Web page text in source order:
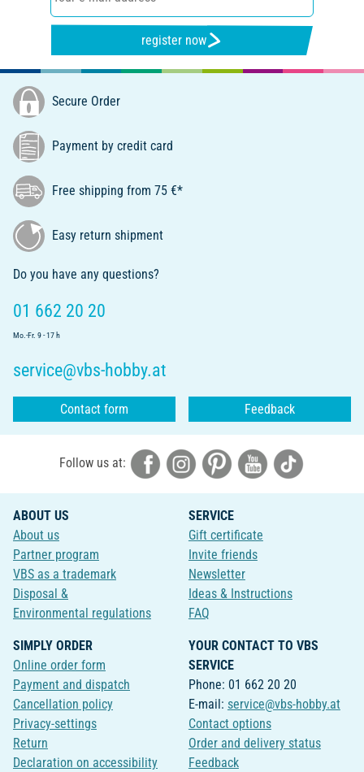
register now
Secure Order
Payment by credit card
Free shipping from 75 €*
Easy return shipment
Do you have any questions?
01 662 20 20
Mo.-Fr. 9 - 17 h
service@vbs-hobby.at
Contact form Feedback
Follow us at:
ABOUT US
About us
Partner program
VBS as a trademark
Disposal &
Environmental regulations
SERVICE
Gift certificate
Invite friends
Newsletter
Ideas & Instructions
FAQ
SIMPLY ORDER
Online order form
Payment and dispatch
Cancellation policy
Privacy-settings
Return
Declaration on accessibility
YOUR CONTACT TO VBS
SERVICE
Phone: 01 662 20 20
E-mail: service@vbs-hobby.at
Contact options
Order and delivery status
Feedback